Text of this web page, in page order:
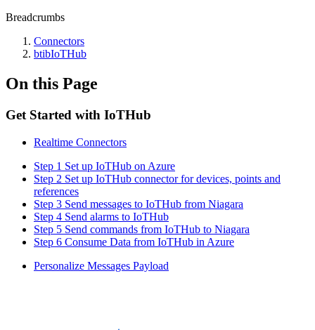
Breadcrumbs
Connectors
btibIoTHub
On this Page
Get Started with IoTHub
Realtime Connectors
Step 1 Set up IoTHub on Azure
Step 2 Set up IoTHub connector for devices, points and
references
Step 3 Send messages to IoTHub from Niagara
Step 4 Send alarms to IoTHub
Step 5 Send commands from IoTHub to Niagara
Step 6 Consume Data from IoTHub in Azure
Personalize Messages Payload